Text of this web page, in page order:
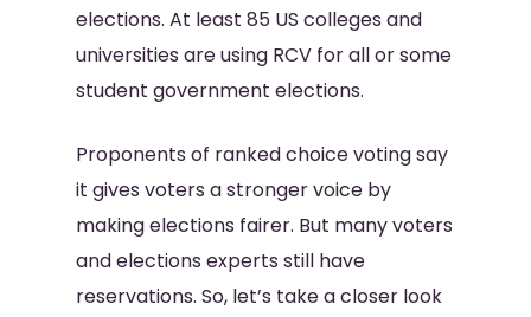
elections. At least 85 US colleges and
universities are using RCV for all or some
student government elections.
Proponents of ranked choice voting say
it gives voters a stronger voice by
making elections fairer. But many voters
and elections experts still have
reservations. So, let’s take a closer look